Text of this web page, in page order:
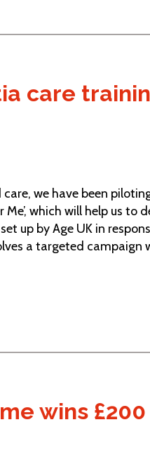
care
we have been
Me’, which will help us
up by Age UK in
a targeted campaign
wins